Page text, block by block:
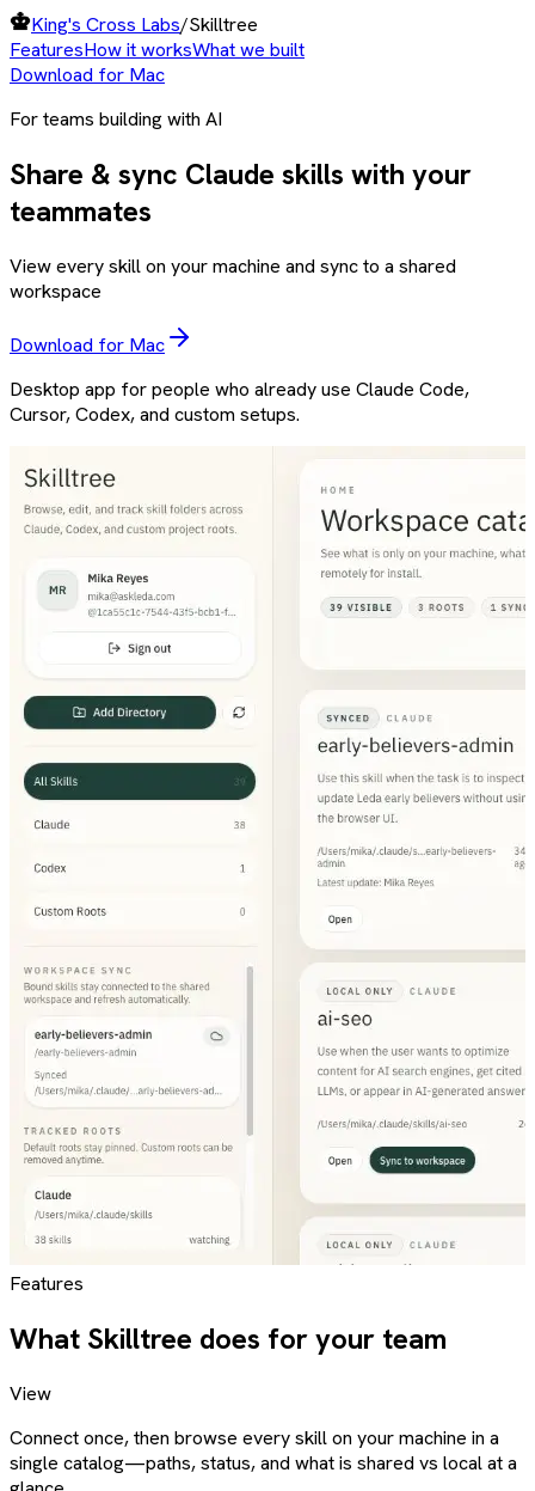
King's Cross Labs/Skilltree
FeaturesHow it worksWhat we built
Download for Mac
For teams building with AI
Share & sync Claude skills with your
teammates
View every skill on your machine and sync to a shared
workspace
Download for Mac
Desktop app for people who already use Claude Code,
Cursor, Codex, and custom setups.
Features
What Skilltree does for your team
View
Connect once, then browse every skill on your machine in a
single catalog—paths, status, and what is shared vs local at a